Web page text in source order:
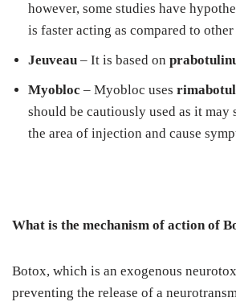
however, some studies have
is faster acting as compared to
Jeuveau – It is based on
Myobloc – Myobloc uses
should be cautiously used as it may
the area of injection and cause
What is the mechanism of action of
Botox, which is an exogenous
preventing the release of a